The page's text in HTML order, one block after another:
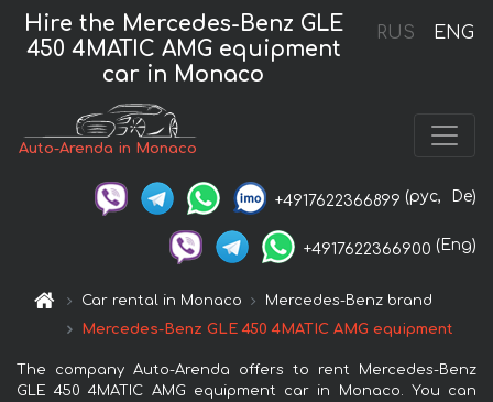
RUS ENG
Hire the Mercedes-Benz GLE
450 4MATIC AMG equipment
car in Monaco
Auto-Arenda in Monaco
+4917622366899 (рус, De)
+4917622366900 (Eng)
Car rental in Monaco
Mercedes-Benz brand
Mercedes-Benz GLE 450 4MATIC AMG equipment
The company Auto-Arenda offers to rent Mercedes-Benz
GLE 450 4MATIC AMG equipment car in Monaco. You can